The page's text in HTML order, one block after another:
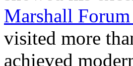
Marshall
visited more
achieved